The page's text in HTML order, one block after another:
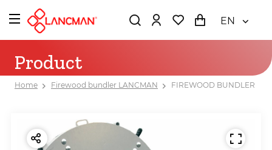
EN
Product
Home Firewood bundler LANCMAN FIREWOOD BUNDLER